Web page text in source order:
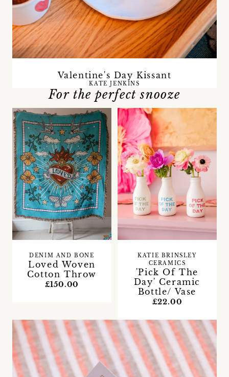
Valentine's Day Kissant
KATE JENKINS
For the perfect snooze
Loved Woven
Cotton Throw
DENIM AND BONE
£150.00
'Pick Of The
Day' Ceramic
Bottle/ Vase
KATIE BRINSLEY
CERAMICS
£22.00